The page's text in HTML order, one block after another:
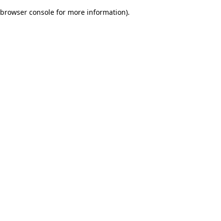
browser console for more information).